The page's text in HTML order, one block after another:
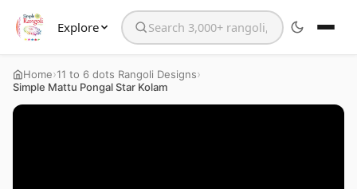
Explore Search the website
Home›11 to 6 dots Rangoli Designs›
Simple Mattu Pongal Star Kolam